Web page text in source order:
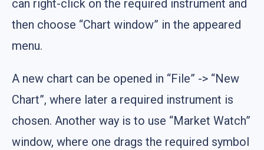
can right-click on the required instrument and
then choose “Chart window” in the appeared
menu.
A new chart can be opened in “File” -> “New
Chart”, where later a required instrument is
chosen. Another way is to use “Market Watch”
window, where one drags the required symbol